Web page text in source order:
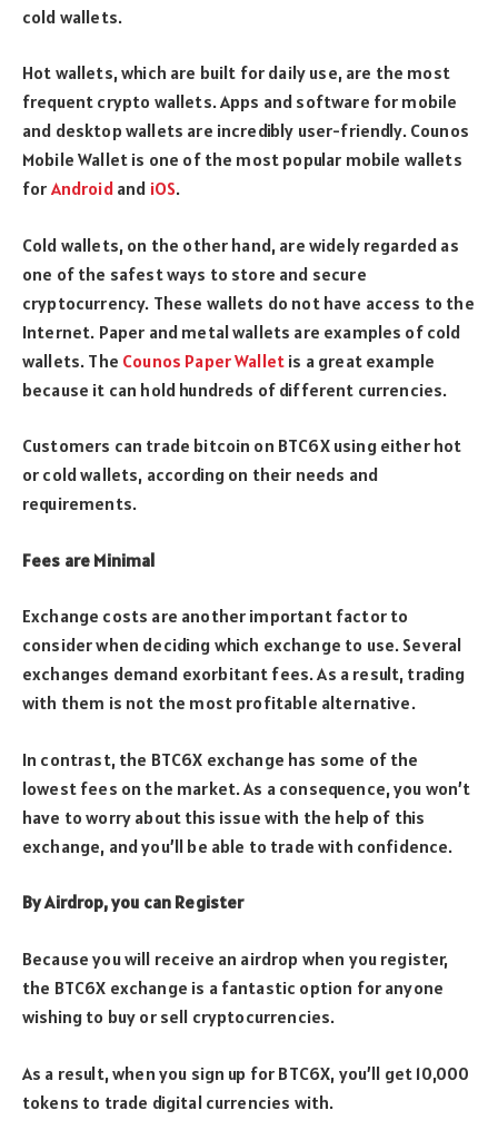
cold wallets.
Hot wallets, which are built for daily use, are the most
frequent crypto wallets. Apps and software for mobile
and desktop wallets are incredibly user-friendly. Counos
Mobile Wallet is one of the most popular mobile wallets
for Androidand iOS.
Cold wallets, on the other hand, are widely regarded as
one of the safest ways to store and secure
cryptocurrency. These wallets do not have access to the
Internet. Paper and metal wallets are examples of cold
wallets. The Counos Paper Wallet is a great example
because it can hold hundreds of different currencies.
Customers can trade bitcoin on BTC6X using either hot
or cold wallets, according on their needs and
requirements.
Fees are Minimal
Exchange costs are another important factor to
consider when deciding which exchange to use. Several
exchanges demand exorbitant fees. As a result, trading
with them is not the most profitable alternative.
In contrast, the BTC6X exchange has some of the
lowest fees on the market. As a consequence, you won’t
have to worry about this issue with the help of this
exchange, and you’ll be able to trade with confidence.
By Airdrop, you can Register
Because you will receive an airdrop when you register,
the BTC6X exchange is a fantastic option for anyone
wishing to buy or sell cryptocurrencies.
As a result, when you sign up for BTC6X, you’ll get 10,000
tokens to trade digital currencies with.